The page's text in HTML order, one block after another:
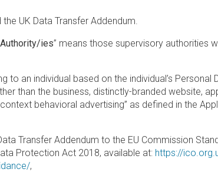
the UK Data Transfer Addendum.
ies” means those supervisory authorities
to an individual based on the individual’s
than the business, distinctly-branded website,
behavioral advertising” as defined in the
Transfer Addendum to the EU Commission
Protection Act 2018, available at: https://
,